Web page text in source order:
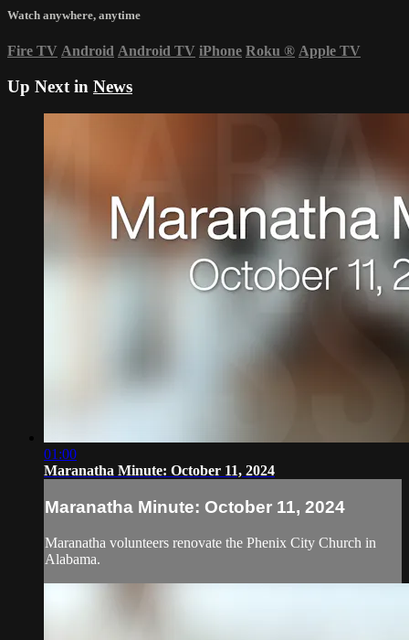
Watch anywhere, anytime
Fire TV Android Android TV iPhone Roku ® Apple TV
Up Next in News
01:00
Maranatha Minute: October 11, 2024
Maranatha Minute: October 11, 2024
Maranatha volunteers renovate the Phenix City Church in
Alabama.